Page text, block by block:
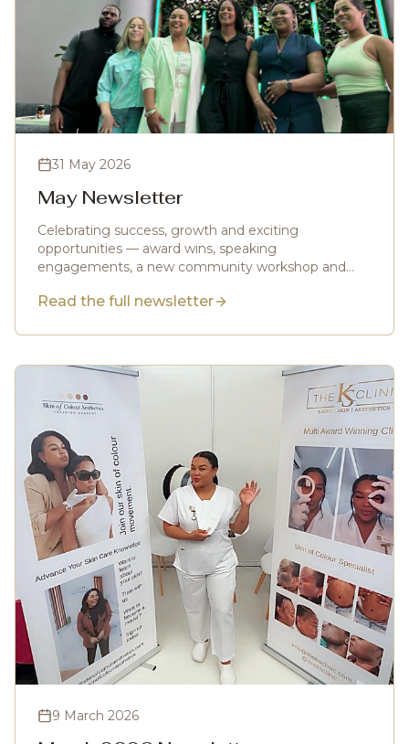
31 May 2026
May Newsletter
Celebrating success, growth and exciting
opportunities — award wins, speaking
engagements, a new community workshop and
Read the full newsletter
9 March 2026